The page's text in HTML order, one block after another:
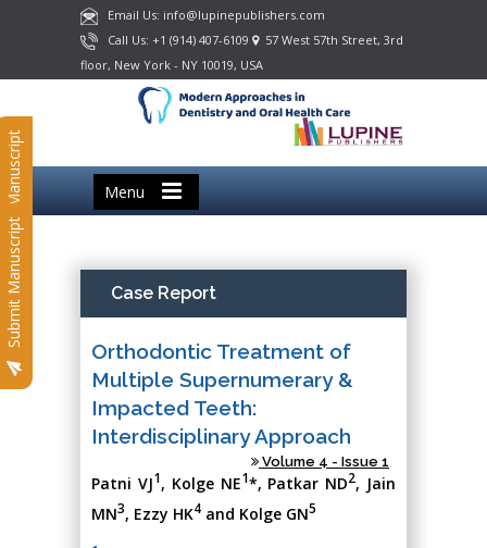
Email Us: info@lupinepublishers.com
Call Us: +1 (914) 407-6109
57 West 57th Street, 3rd
floor, New York - NY 10019, USA
Menu
Submit Manuscript
Submit Manuscript Case Report
Orthodontic Treatment of
Multiple Supernumerary &
Impacted Teeth:
Interdisciplinary Approach
Volume 4 - Issue 1
Patni VJ1, Kolge NE1*, Patkar ND2, Jain
MN3, Ezzy HK4 and Kolge GN5